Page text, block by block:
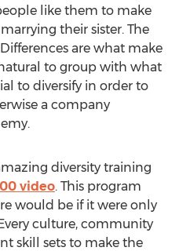
like them to make
their sister. The
are what make
to group with what
to diversify in order to
a company
diversity training
video. This program
would be if it were only
culture, community
skill sets to make the